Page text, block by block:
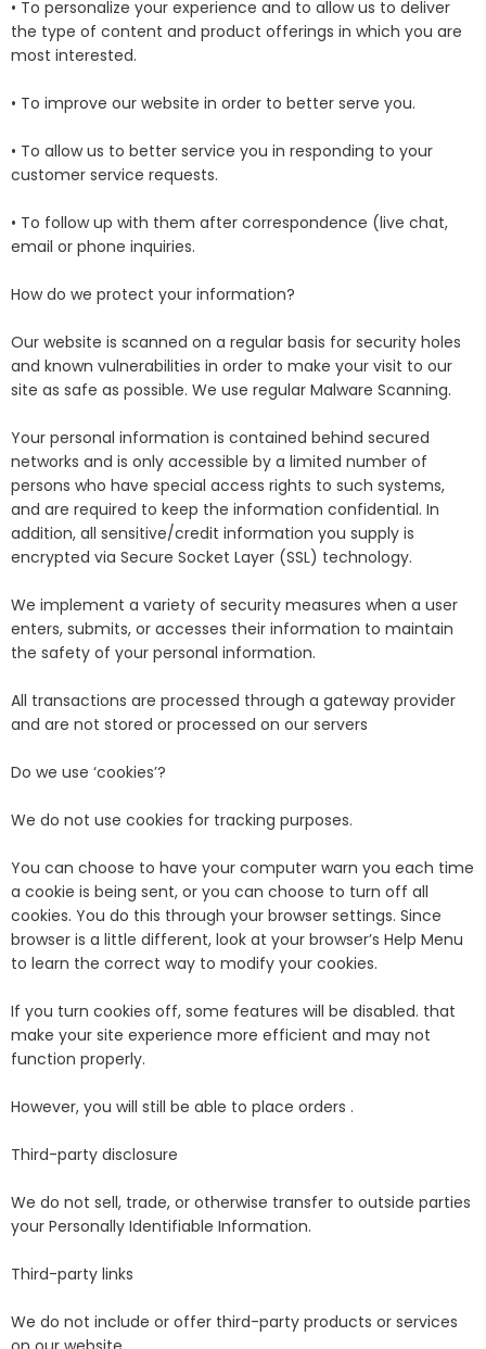
• To personalize your experience and to allow us to deliver
the type of content and product offerings in which you are
most interested.
• To improve our website in order to better serve you.
• To allow us to better service you in responding to your
customer service requests.
• To follow up with them after correspondence (live chat,
email or phone inquiries.
How do we protect your information?
Our website is scanned on a regular basis for security holes
and known vulnerabilities in order to make your visit to our
site as safe as possible. We use regular Malware Scanning.
Your personal information is contained behind secured
networks and is only accessible by a limited number of
persons who have special access rights to such systems,
and are required to keep the information confidential. In
addition, all sensitive/credit information you supply is
encrypted via Secure Socket Layer (SSL) technology.
We implement a variety of security measures when a user
enters, submits, or accesses their information to maintain
the safety of your personal information.
All transactions are processed through a gateway provider
and are not stored or processed on our servers
Do we use ‘cookies’?
We do not use cookies for tracking purposes.
You can choose to have your computer warn you each time
a cookie is being sent, or you can choose to turn off all
cookies. You do this through your browser settings. Since
browser is a little different, look at your browser’s Help Menu
to learn the correct way to modify your cookies.
If you turn cookies off, some features will be disabled. that
make your site experience more efficient and may not
function properly.
However, you will still be able to place orders .
Third-party disclosure
We do not sell, trade, or otherwise transfer to outside parties
your Personally Identifiable Information.
Third-party links
We do not include or offer third-party products or services